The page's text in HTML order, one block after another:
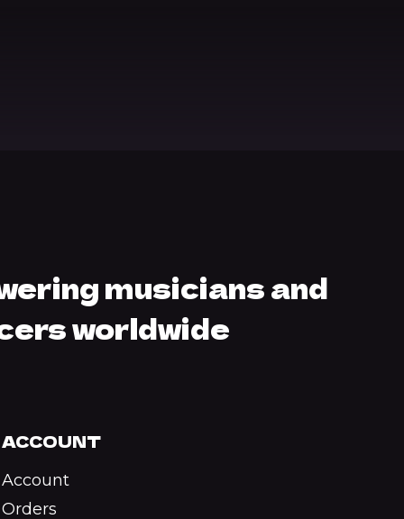
musicians and
worldwide
ACCOUNT
Account
Orders